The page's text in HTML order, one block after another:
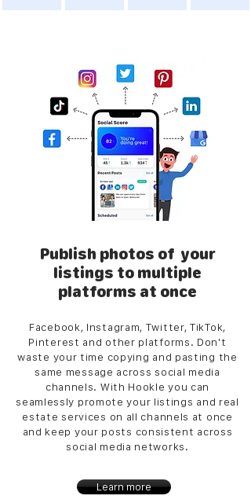
Publish photos of your
listings to multiple
platforms at once
Facebook, Instagram, Twitter, TikTok,
Pinterest and other platforms. Don't
waste your time copying and pasting the
same message across social media
channels. With Hookle you can
seamlessly promote your listings and real
estate services on all channels at once
and keep your posts consistent across
social media networks.
Learn more